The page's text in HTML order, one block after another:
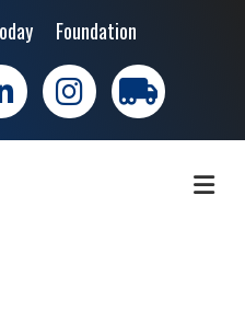
Foundation
Instagramtrucking moves